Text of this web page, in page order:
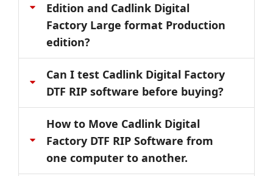
Edition and Cadlink Digital
Factory Large format Production
edition?
Can I test Cadlink Digital Factory
DTF RIP software before buying?
How to Move Cadlink Digital
Factory DTF RIP Software from
one computer to another.